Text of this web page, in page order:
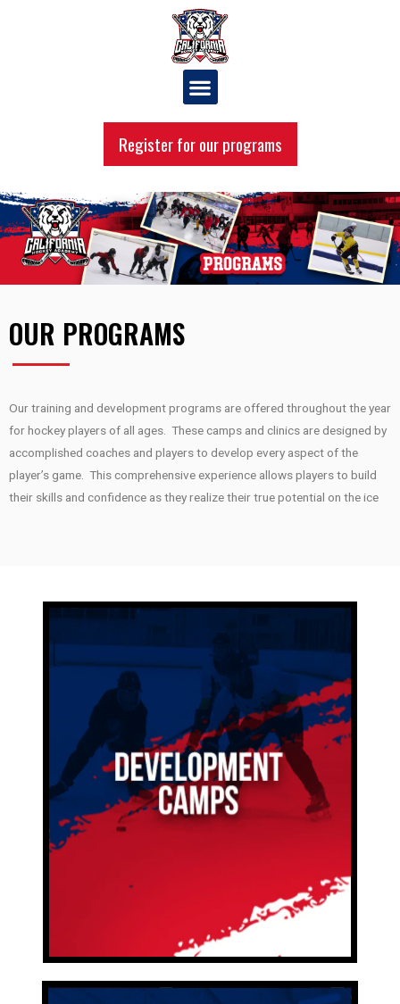
Register for our programs
OUR PROGRAMS
Our training and development programs are offered throughout the year
for hockey players of all ages. These camps and clinics are designed by
accomplished coaches and players to develop every aspect of the
player’s game. This comprehensive experience allows players to build
their skills and confidence as they realize their true potential on the ice